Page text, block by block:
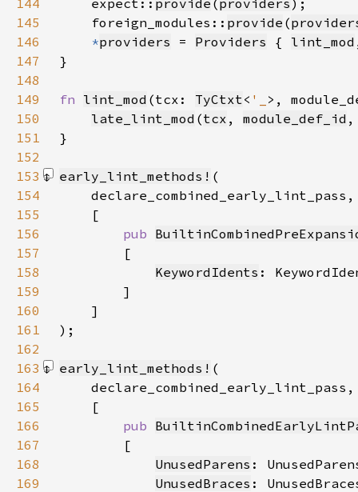
144
    expect::
provide ( providers
145
    foreign_modules::
provide (
146
*providers = Providers { lint_mod
147
148
149
fn lint_mod (tcx: TyCtxt< '_ >,
150
late_lint_mod (tcx , module_def_id
151
152
153
early_lint_methods!
154
155
156
pub
157
158
KeywordIdents
159
160
161
)
162
163
early_lint_methods!
164
165
166
pub
167
168
UnusedParens
169
UnusedBraces